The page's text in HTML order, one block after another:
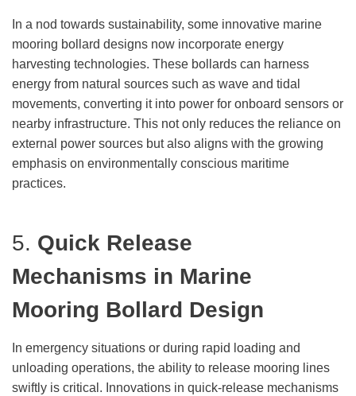
In a nod towards sustainability, some innovative marine
mooring bollard designs now incorporate energy
harvesting technologies. These bollards can harness
energy from natural sources such as wave and tidal
movements, converting it into power for onboard sensors or
nearby infrastructure. This not only reduces the reliance on
external power sources but also aligns with the growing
emphasis on environmentally conscious maritime
practices.
5. Quick Release
Mechanisms in Marine
Mooring Bollard Design
In emergency situations or during rapid loading and
unloading operations, the ability to release mooring lines
swiftly is critical. Innovations in quick-release mechanisms